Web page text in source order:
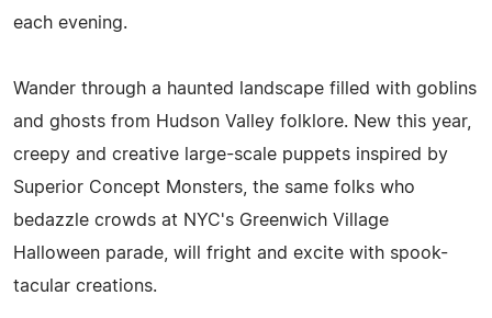
each evening.
Wander through a haunted landscape filled with goblins
and ghosts from Hudson Valley folklore. New this year,
creepy and creative large-scale puppets inspired by
Superior Concept Monsters, the same folks who
bedazzle crowds at NYC's Greenwich Village
Halloween parade, will fright and excite with spook-
tacular creations.